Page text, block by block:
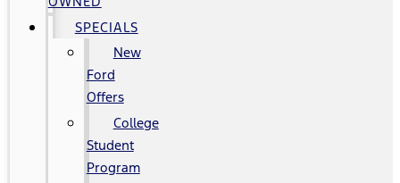
SPECIALS
New
Ford
Offers
College
Student
Program